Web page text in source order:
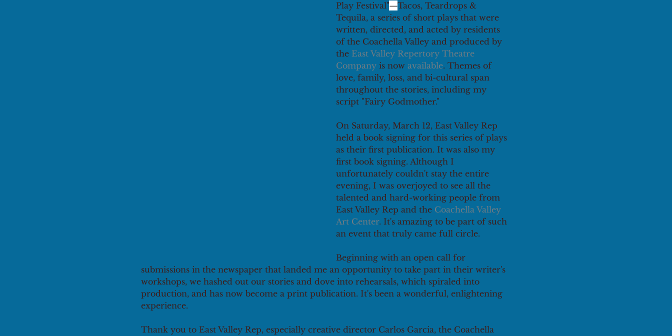
Play Festival"—Tacos, Teardrops &
Tequila, a series of short plays that were
written, directed, and acted by residents
of the Coachella Valley and produced by
the East Valley Repertory Theatre
Company is now available. Themes of
love, family, loss, and bi-cultural span
throughout the stories, including my
script "Fairy Godmother."
On Saturday, March 12, East Valley Rep
held a book signing for this series of plays
as their first publication. It was also my
first book signing. Although I
unfortunately couldn't stay the entire
evening, I was overjoyed to see all the
talented and hard-working people from
East Valley Rep and the Coachella Valley
Art Center. It's amazing to be part of such
an event that truly came full circle.
Beginning with an open call for
submissions in the newspaper that landed me an opportunity to take part in their writer's
workshops, we hashed out our stories and dove into rehearsals, which spiraled into
production, and has now become a print publication. It's been a wonderful, enlightening
experience.
Thank you to East Valley Rep, especially creative director Carlos Garcia, the Coachella